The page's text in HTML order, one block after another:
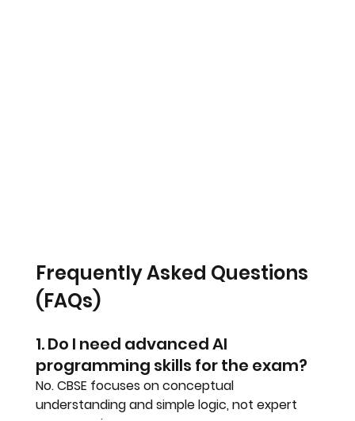
Frequently Asked Questions
(FAQs)
1. Do I need advanced AI
programming skills for the exam?
No. CBSE focuses on conceptual
understanding and simple logic, not expert